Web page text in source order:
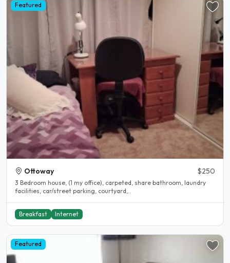
Featured
Ottoway $250
3 Bedroom house, (1 my office), carpeted, share bathroom, laundry
facilities, car/street parking, courtyard,..
Breakfast Internet
Featured